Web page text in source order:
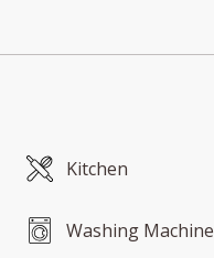
Kitchen
Washing Machine